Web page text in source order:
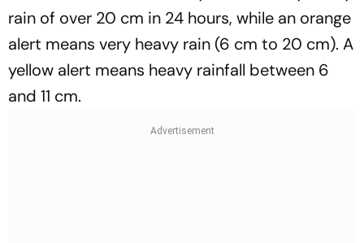
rain of over 20 cm in 24 hours, while an orange
alert means very heavy rain (6 cm to 20 cm). A
yellow alert means heavy rainfall between 6
and 11 cm.